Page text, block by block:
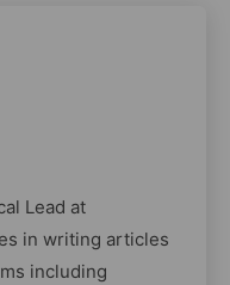
Lead at
in writing articles
including